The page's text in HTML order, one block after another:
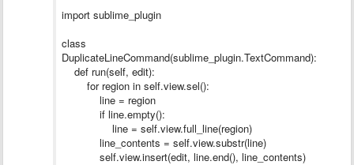
import sublime_plugin
class
DuplicateLineCommand(sublime_plugin.TextCommand):
def run(self, edit):
for region in self.view.sel():
line = region
if line.empty():
line = self.view.full_line(region)
line_contents = self.view.substr(line)
self.view.insert(edit, line.end(), line_contents)